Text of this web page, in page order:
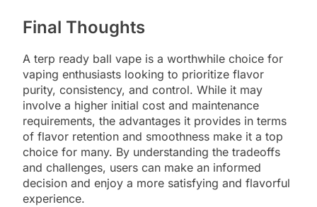
Final Thoughts
A terp ready ball vape is a worthwhile choice for
vaping enthusiasts looking to prioritize flavor
purity, consistency, and control. While it may
involve a higher initial cost and maintenance
requirements, the advantages it provides in terms
of flavor retention and smoothness make it a top
choice for many. By understanding the tradeoffs
and challenges, users can make an informed
decision and enjoy a more satisfying and flavorful
experience.